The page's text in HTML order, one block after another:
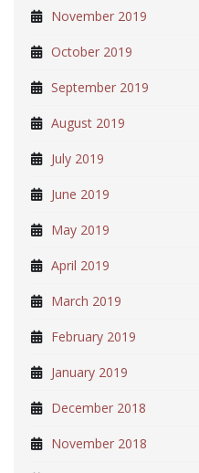
November 2019
October 2019
September 2019
August 2019
July 2019
June 2019
May 2019
April 2019
March 2019
February 2019
January 2019
December 2018
November 2018